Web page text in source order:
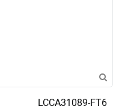
LCCA31089-FT6